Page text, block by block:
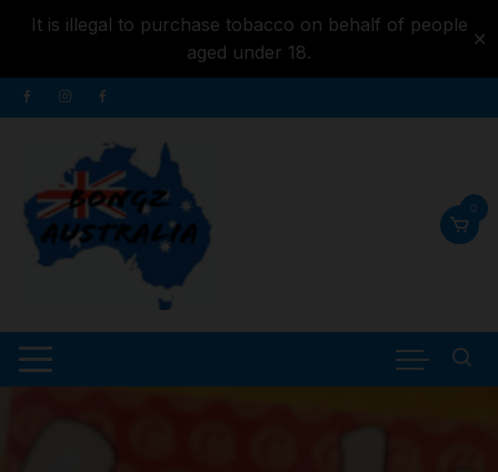
It is illegal to purchase tobacco on behalf of people
aged under 18.
✕
content
Skip
to
0